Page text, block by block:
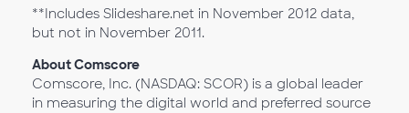
**Includes Slideshare.net in November 2012 data,
but not in November 2011.
About Comscore
Comscore, Inc. (NASDAQ: SCOR) is a global leader
in measuring the digital world and preferred source